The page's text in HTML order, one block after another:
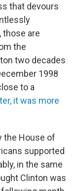
that devours
those are
the
two decades
1998
to a
it was more
the House of
supported
in the same
Clinton was